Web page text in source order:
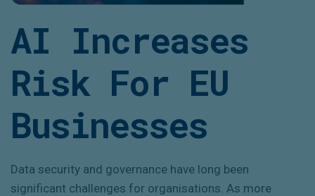
AI Increases
Risk For EU
Businesses
Data security and governance have long been
significant challenges for organisations. As more